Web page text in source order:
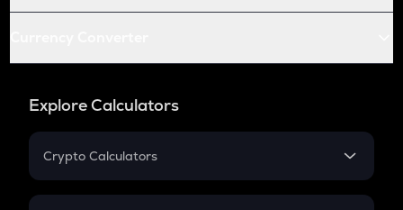
Explore Calculators
Crypto Calculators
Crypto SIP Calculator